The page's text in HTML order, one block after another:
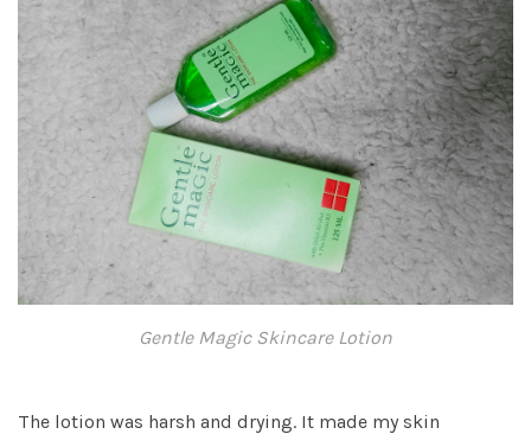
Gentle Magic Skincare Lotion
The lotion was harsh and drying. It made my skin